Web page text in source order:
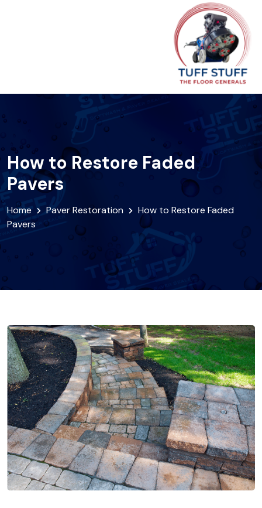
How to Restore Faded
Pavers
Home Paver Restoration
How to Restore Faded
Pavers